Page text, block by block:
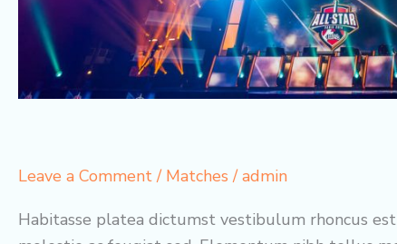
Leave a Comment / Matches /admin
Habitasse platea dictumst vestibulum rhoncus